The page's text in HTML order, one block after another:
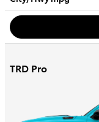
TRD Pro